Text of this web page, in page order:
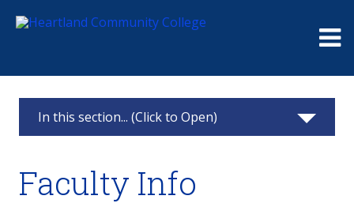
In this section... (Click to Open)
Request a tutor
Faculty Info